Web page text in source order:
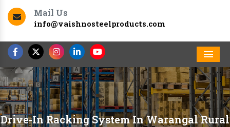
Mail Us
info@vaishnosteelproducts.com
Drive-In Racking System In Warangal Rural